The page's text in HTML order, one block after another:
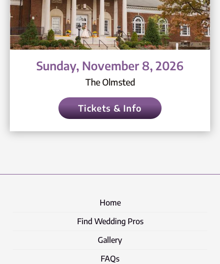
Sunday, November 8, 2026
The Olmsted
Tickets & Info
Home
Find Wedding Pros
Gallery
FAQs